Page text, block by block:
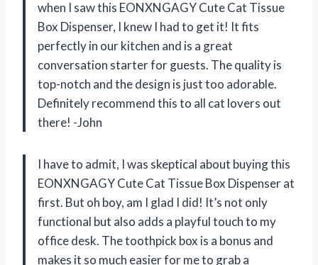
when I saw this EONXNGAGY Cute Cat Tissue
Box Dispenser, I knew I had to get it! It fits
perfectly in our kitchen and is a great
conversation starter for guests. The quality is
top-notch and the design is just too adorable.
Definitely recommend this to all cat lovers out
there! -John
I have to admit, I was skeptical about buying this
EONXNGAGY Cute Cat Tissue Box Dispenser at
first. But oh boy, am I glad I did! It’s not only
functional but also adds a playful touch to my
office desk. The toothpick box is a bonus and
makes it so much easier for me to grab a